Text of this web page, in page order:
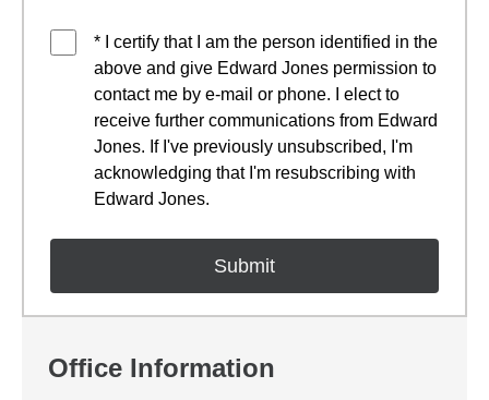
* I certify that I am the person identified in the
above and give Edward Jones permission to
contact me by e-mail or phone. I elect to
receive further communications from Edward
Jones. If I've previously unsubscribed, I'm
acknowledging that I'm resubscribing with
Edward Jones.
Office Information